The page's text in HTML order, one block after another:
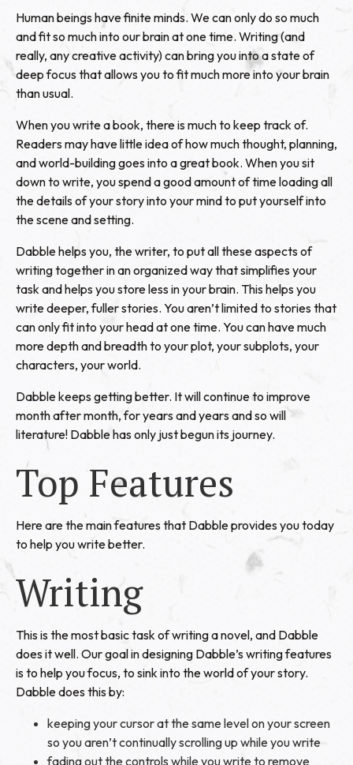
Human beings have finite minds. We can only do so much
and fit so much into our brain at one time. Writing (and
really, any creative activity) can bring you into a state of
deep focus that allows you to fit much more into your brain
than usual.
When you write a book, there is much to keep track of.
Readers may have little idea of how much thought, planning,
and world-building goes into a great book. When you sit
down to write, you spend a good amount of time loading all
the details of your story into your mind to put yourself into
the scene and setting.
Dabble helps you, the writer, to put all these aspects of
writing together in an organized way that simplifies your
task and helps you store less in your brain. This helps you
write deeper, fuller stories. You aren’t limited to stories that
can only fit into your head at one time. You can have much
more depth and breadth to your plot, your subplots, your
characters, your world.
Dabble keeps getting better. It will continue to improve
month after month, for years and years and so will
literature! Dabble has only just begun its journey.
Top Features
Here are the main features that Dabble provides you today
to help you write better.
Writing
This is the most basic task of writing a novel, and Dabble
does it well. Our goal in designing Dabble’s writing features
is to help you focus, to sink into the world of your story.
Dabble does this by:
keeping your cursor at the same level on your screen
so you aren’t continually scrolling up while you write
fading out the controls while you write to remove